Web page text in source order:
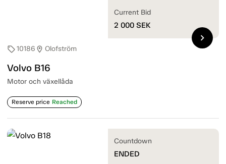
sell10186 location_on Olofström
Volvo B16
Motor och växellåda
Reserve price Reached
Current Bid
2 000 SEK
chevron_right
Countdown
ENDED